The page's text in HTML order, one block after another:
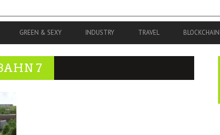
GREEN & SEXY INDUSTRY TRAVEL BLOCKCHAIN
7